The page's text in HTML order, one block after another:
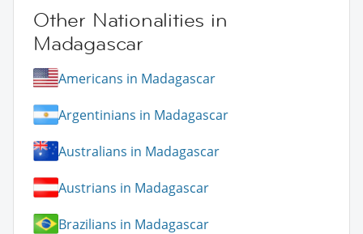
Other Nationalities in
Madagascar
Americans in Madagascar
Argentinians in Madagascar
Australians in Madagascar
Austrians in Madagascar
Brazilians in Madagascar